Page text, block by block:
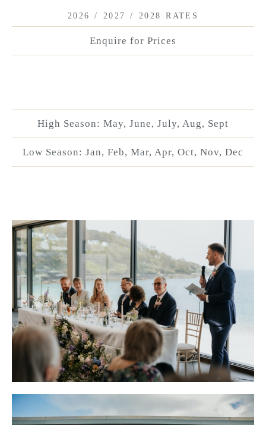
2026 / 2027 / 2028 RATES
Enquire for Prices
High Season: May, June, July, Aug, Sept
Low Season: Jan, Feb, Mar, Apr, Oct, Nov, Dec